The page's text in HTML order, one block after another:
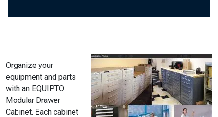
Organize your
equipment and parts
with an EQUIPTO
Modular Drawer
Cabinet. Each cabinet